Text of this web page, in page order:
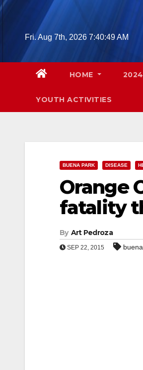
Skip
Fri. Aug 7th, 2026 7:40:50 AM
HOME
YOUTH ACTIVITIES
BUENA PARK DISEASE
Orange
fatality
By Art Pedroza
SEP 22, 2015